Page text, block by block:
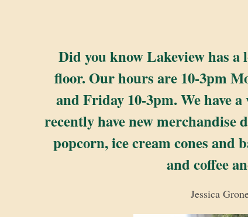
Did you know Lakeview has
floor. Our hours are 10-3pm
and Friday 10-3pm. We have
recently have new merchandise
popcorn, ice cream cones and
and coffee
Jessica